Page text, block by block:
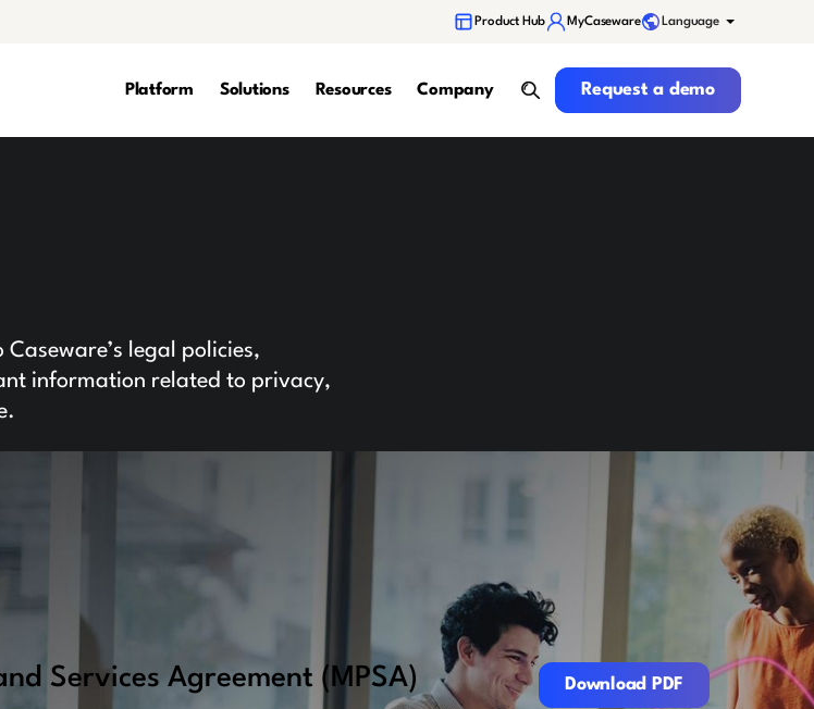
Product Hub MyCaseware Language
Platform Solutions Resources Company
search
Request a demo
Request a demo
legal policies,
information related to privacy,
Services Agreement (MPSA) Download PDF
Download PDF